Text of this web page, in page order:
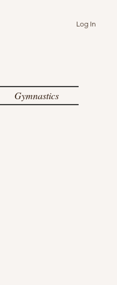
Log In
Gymnastics